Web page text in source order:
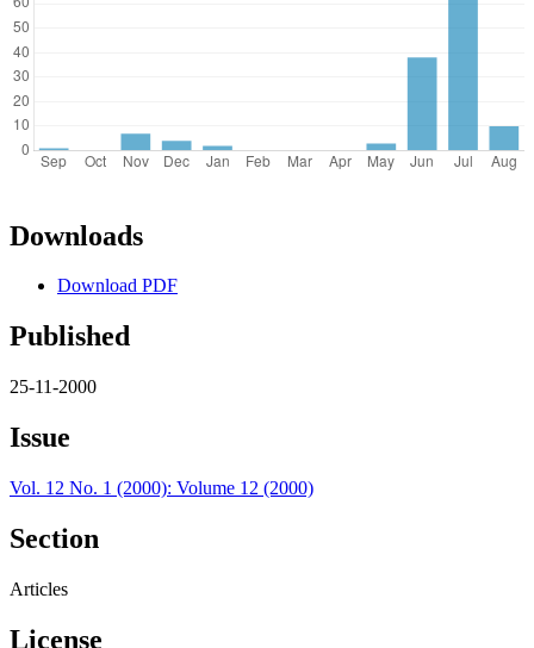
Downloads
Download PDF
Published
25-11-2000
Issue
Vol. 12 No. 1 (2000): Volume 12 (2000)
Section
Articles
License